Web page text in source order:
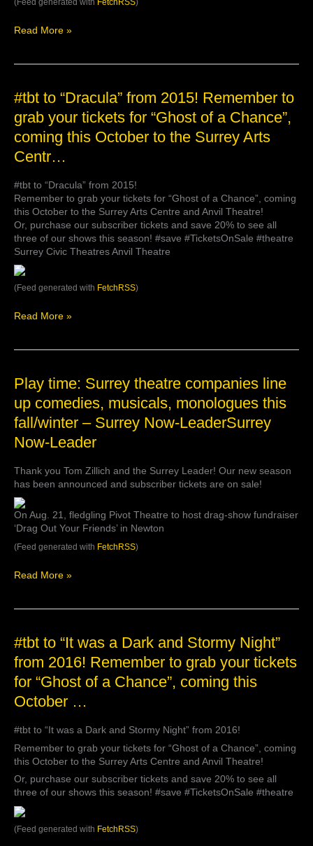
(Feed generated with FetchRSS)
Read More »
#tbt to “Dracula” from 2015! Remember to
grab your tickets for “Ghost of a Chance”,
coming this October to the Surrey Arts
Centr…
#tbt to “Dracula” from 2015!
Remember to grab your tickets for “Ghost of a Chance”, coming
this October to the Surrey Arts Centre and Anvil Theatre!
Or, purchase our subscriber tickets and save 20% to see all
three of our shows this season! #save #TicketsOnSale #theatre
Surrey Civic Theatres Anvil Theatre
(Feed generated with FetchRSS)
#tbt
“Dracula”
from
Remember
grab
your
tickets
for
“Ghost
of
a
coming
October
the
Centr…
Read More »
Play time: Surrey theatre companies line
up comedies, musicals, monologues this
fall/winter – Surrey Now-LeaderSurrey
Now-Leader
Thank you Tom Zillich and the Surrey Leader! Our new season
has been announced and subscriber tickets are on sale!
On Aug. 21, fledgling Pivot Theatre to host drag-show fundraiser
‘Drag Out Your Friends’ in Newton
(Feed generated with FetchRSS)
Play
Surrey
theatre
line
comedies,
musicals,
monologues
this
fall/winter
Surrey
LeaderSurrey
Leader
Read More »
#tbt to “It was a Dark and Stormy Night”
from 2016! Remember to grab your tickets
for “Ghost of a Chance”, coming this
October …
#tbt to “It was a Dark and Stormy Night” from 2016!
Remember to grab your tickets for “Ghost of a Chance”, coming
this October to the Surrey Arts Centre and Anvil Theatre!
Or, purchase our subscriber tickets and save 20% to see all
three of our shows this season! #save #TicketsOnSale #theatre
(Feed generated with FetchRSS)
#tbt
“It
was
Dark
Stormy
Night”
from
Remember
to
grab
your